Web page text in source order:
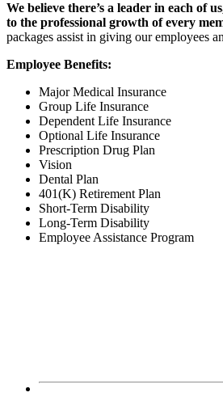
We believe there’s a leader in each of
to the professional growth of every
packages assist in giving our employees
Employee Benefits:
Major Medical Insurance
Group Life Insurance
Dependent Life Insurance
Optional Life Insurance
Prescription Drug Plan
Vision
Dental Plan
401(K) Retirement Plan
Short-Term Disability
Long-Term Disability
Employee Assistance Program